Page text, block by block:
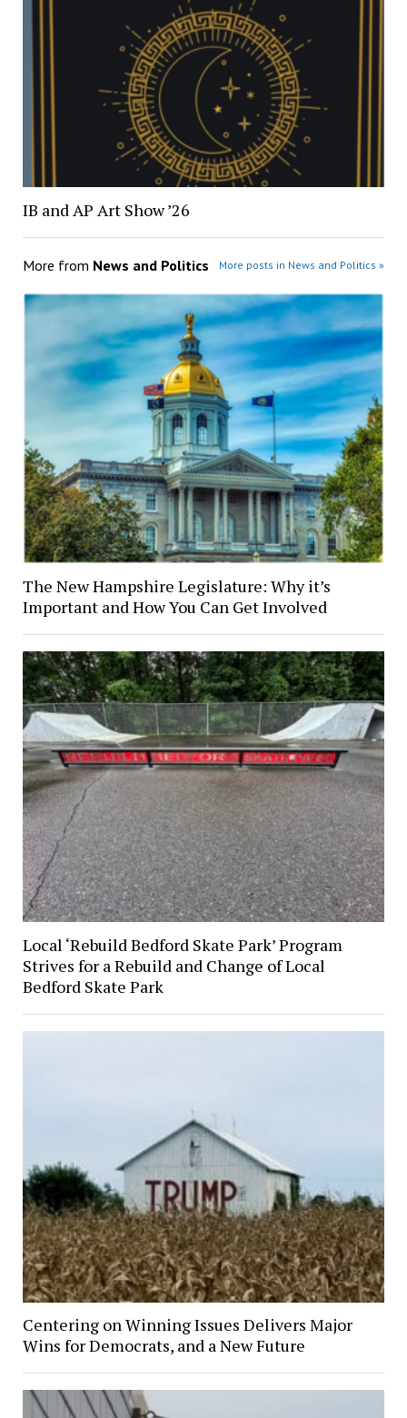
IB and AP Art Show ’26
More from News and Politics More posts in News and Politics »
The New Hampshire Legislature: Why it’s
Important and How You Can Get Involved
Local ‘Rebuild Bedford Skate Park’ Program
Strives for a Rebuild and Change of Local
Bedford Skate Park
Centering on Winning Issues Delivers Major
Wins for Democrats, and a New Future